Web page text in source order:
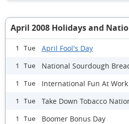
April 2008 Holidays and
1 Tue April Fool's Day
1 Tue National Sourdough
1 Tue International Fun At Work
1 Tue Take Down Tobacco
1 Tue Boomer Bonus Day